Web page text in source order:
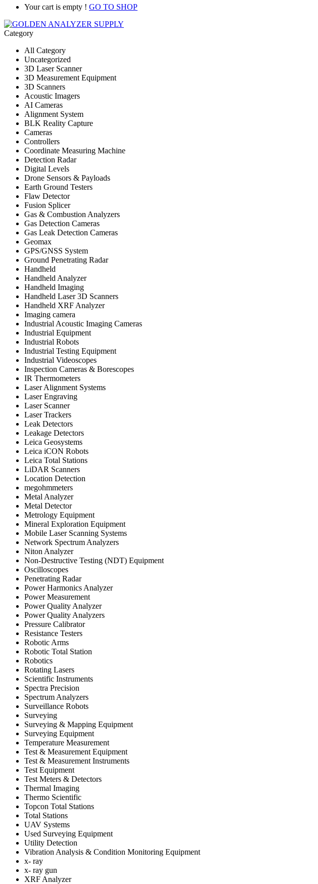
Your cart is empty ! GO TO SHOP
Category
All Category
Uncategorized
3D Laser Scanner
3D Measurement Equipment
3D Scanners
Acoustic Imagers
AI Cameras
Alignment System
BLK Reality Capture
Cameras
Controllers
Coordinate Measuring Machine
Detection Radar
Digital Levels
Drone Sensors & Payloads
Earth Ground Testers
Flaw Detector
Fusion Splicer
Gas & Combustion Analyzers
Gas Detection Cameras
Gas Leak Detection Cameras
Geomax
GPS/GNSS System
Ground Penetrating Radar
Handheld
Handheld Analyzer
Handheld Imaging
Handheld Laser 3D Scanners
Handheld XRF Analyzer
Imaging camera
Industrial Acoustic Imaging Cameras
Industrial Equipment
Industrial Robots
Industrial Testing Equipment
Industrial Videoscopes
Inspection Cameras & Borescopes
IR Thermometers
Laser Alignment Systems
Laser Engraving
Laser Scanner
Laser Trackers
Leak Detectors
Leakage Detectors
Leica Geosystems
Leica iCON Robots
Leica Total Stations
LiDAR Scanners
Location Detection
megohmmeters
Metal Analyzer
Metal Detector
Metrology Equipment
Mineral Exploration Equipment
Mobile Laser Scanning Systems
Network Spectrum Analyzers
Niton Analyzer
Non-Destructive Testing (NDT) Equipment
Oscilloscopes
Penetrating Radar
Power Harmonics Analyzer
Power Measurement
Power Quality Analyzer
Power Quality Analyzers
Pressure Calibrator
Resistance Testers
Robotic Arms
Robotic Total Station
Robotics
Rotating Lasers
Scientific Instruments
Spectra Precision
Spectrum Analyzers
Surveillance Robots
Surveying
Surveying & Mapping Equipment
Surveying Equipment
Temperature Measurement
Test & Measurement Equipment
Test & Measurement Instruments
Test Equipment
Test Meters & Detectors
Thermal Imaging
Thermo Scientific
Topcon Total Stations
Total Stations
UAV Systems
Used Surveying Equipment
Utility Detection
Vibration Analysis & Condition Monitoring Equipment
x- ray
x- ray gun
XRF Analyzer